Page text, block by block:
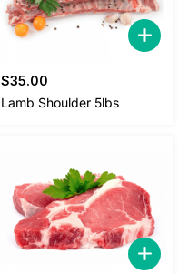
$35.00
Lamb Shoulder 5lbs